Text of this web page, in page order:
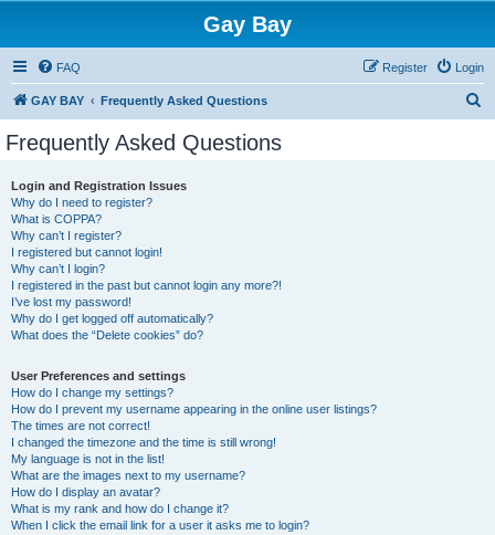
Gay Bay
FAQ Login
Register
GAY BAY Frequently Asked Questions
Frequently Asked Questions
Login and Registration Issues
Why do I need to register?
What is COPPA?
Why can’t I register?
I registered but cannot login!
Why can’t I login?
I registered in the past but cannot login any more?!
I’ve lost my password!
Why do I get logged off automatically?
What does the “Delete cookies” do?
User Preferences and settings
How do I change my settings?
How do I prevent my username appearing in the online user listings?
The times are not correct!
I changed the timezone and the time is still wrong!
My language is not in the list!
What are the images next to my username?
How do I display an avatar?
What is my rank and how do I change it?
When I click the email link for a user it asks me to login?